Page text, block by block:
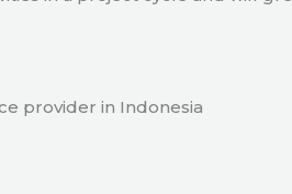
provider in Indonesia